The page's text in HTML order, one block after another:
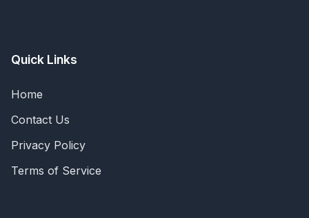
Quick Links
Home
Contact Us
Privacy Policy
Terms of Service